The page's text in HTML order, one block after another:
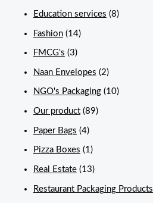
Education services (8)
Fashion (14)
FMCG's (3)
Naan Envelopes (2)
NGO's Packaging (10)
Our product (89)
Paper Bags (4)
Pizza Boxes (1)
Real Estate (13)
Restaurant Packaging Products